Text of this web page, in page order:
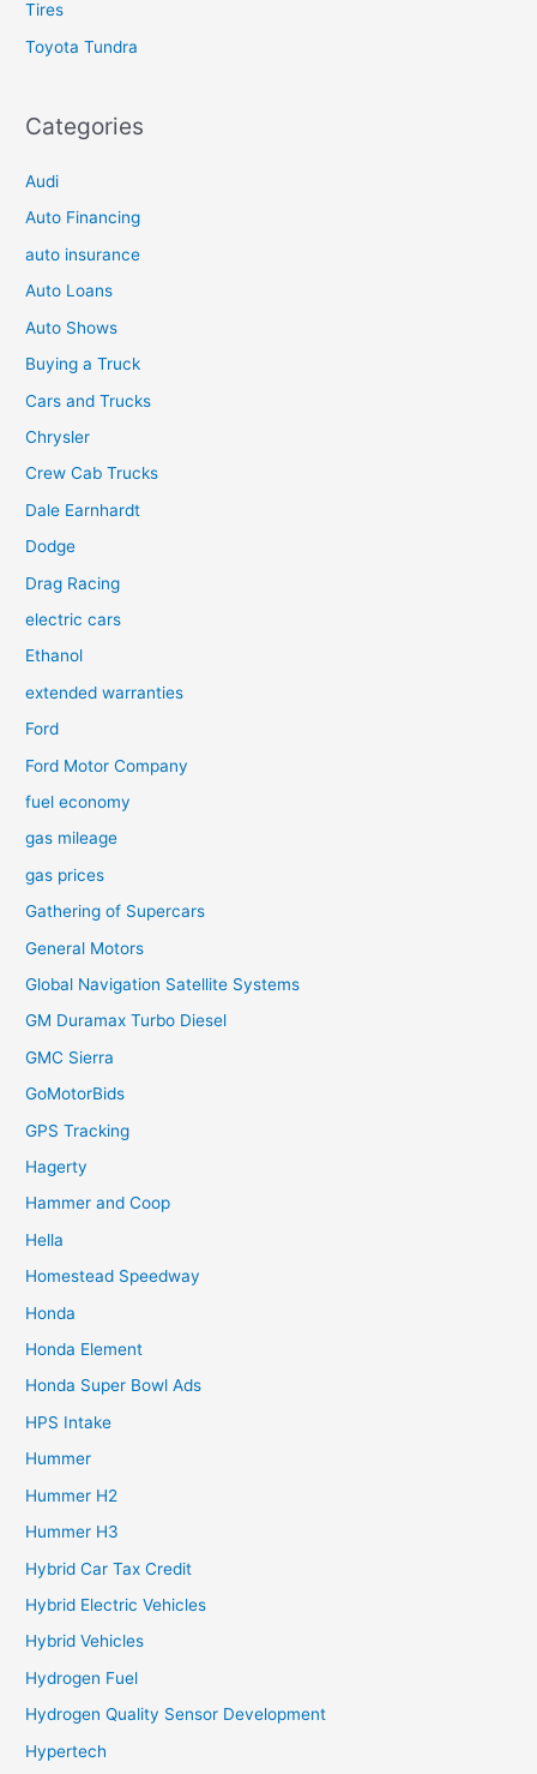
Tires
Toyota Tundra
Categories
Audi
Auto Financing
auto insurance
Auto Loans
Auto Shows
Buying a Truck
Cars and Trucks
Chrysler
Crew Cab Trucks
Dale Earnhardt
Dodge
Drag Racing
electric cars
Ethanol
extended warranties
Ford
Ford Motor Company
fuel economy
gas mileage
gas prices
Gathering of Supercars
General Motors
Global Navigation Satellite Systems
GM Duramax Turbo Diesel
GMC Sierra
GoMotorBids
GPS Tracking
Hagerty
Hammer and Coop
Hella
Homestead Speedway
Honda
Honda Element
Honda Super Bowl Ads
HPS Intake
Hummer
Hummer H2
Hummer H3
Hybrid Car Tax Credit
Hybrid Electric Vehicles
Hybrid Vehicles
Hydrogen Fuel
Hydrogen Quality Sensor Development
Hypertech